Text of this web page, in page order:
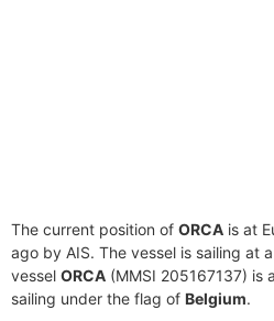
The current position of ORCA is at
ago by AIS. The vessel is sailing at
vessel ORCA (MMSI 205167137) is
sailing under the flag of Belgium.